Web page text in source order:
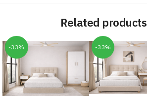
Related products
-33% -33%